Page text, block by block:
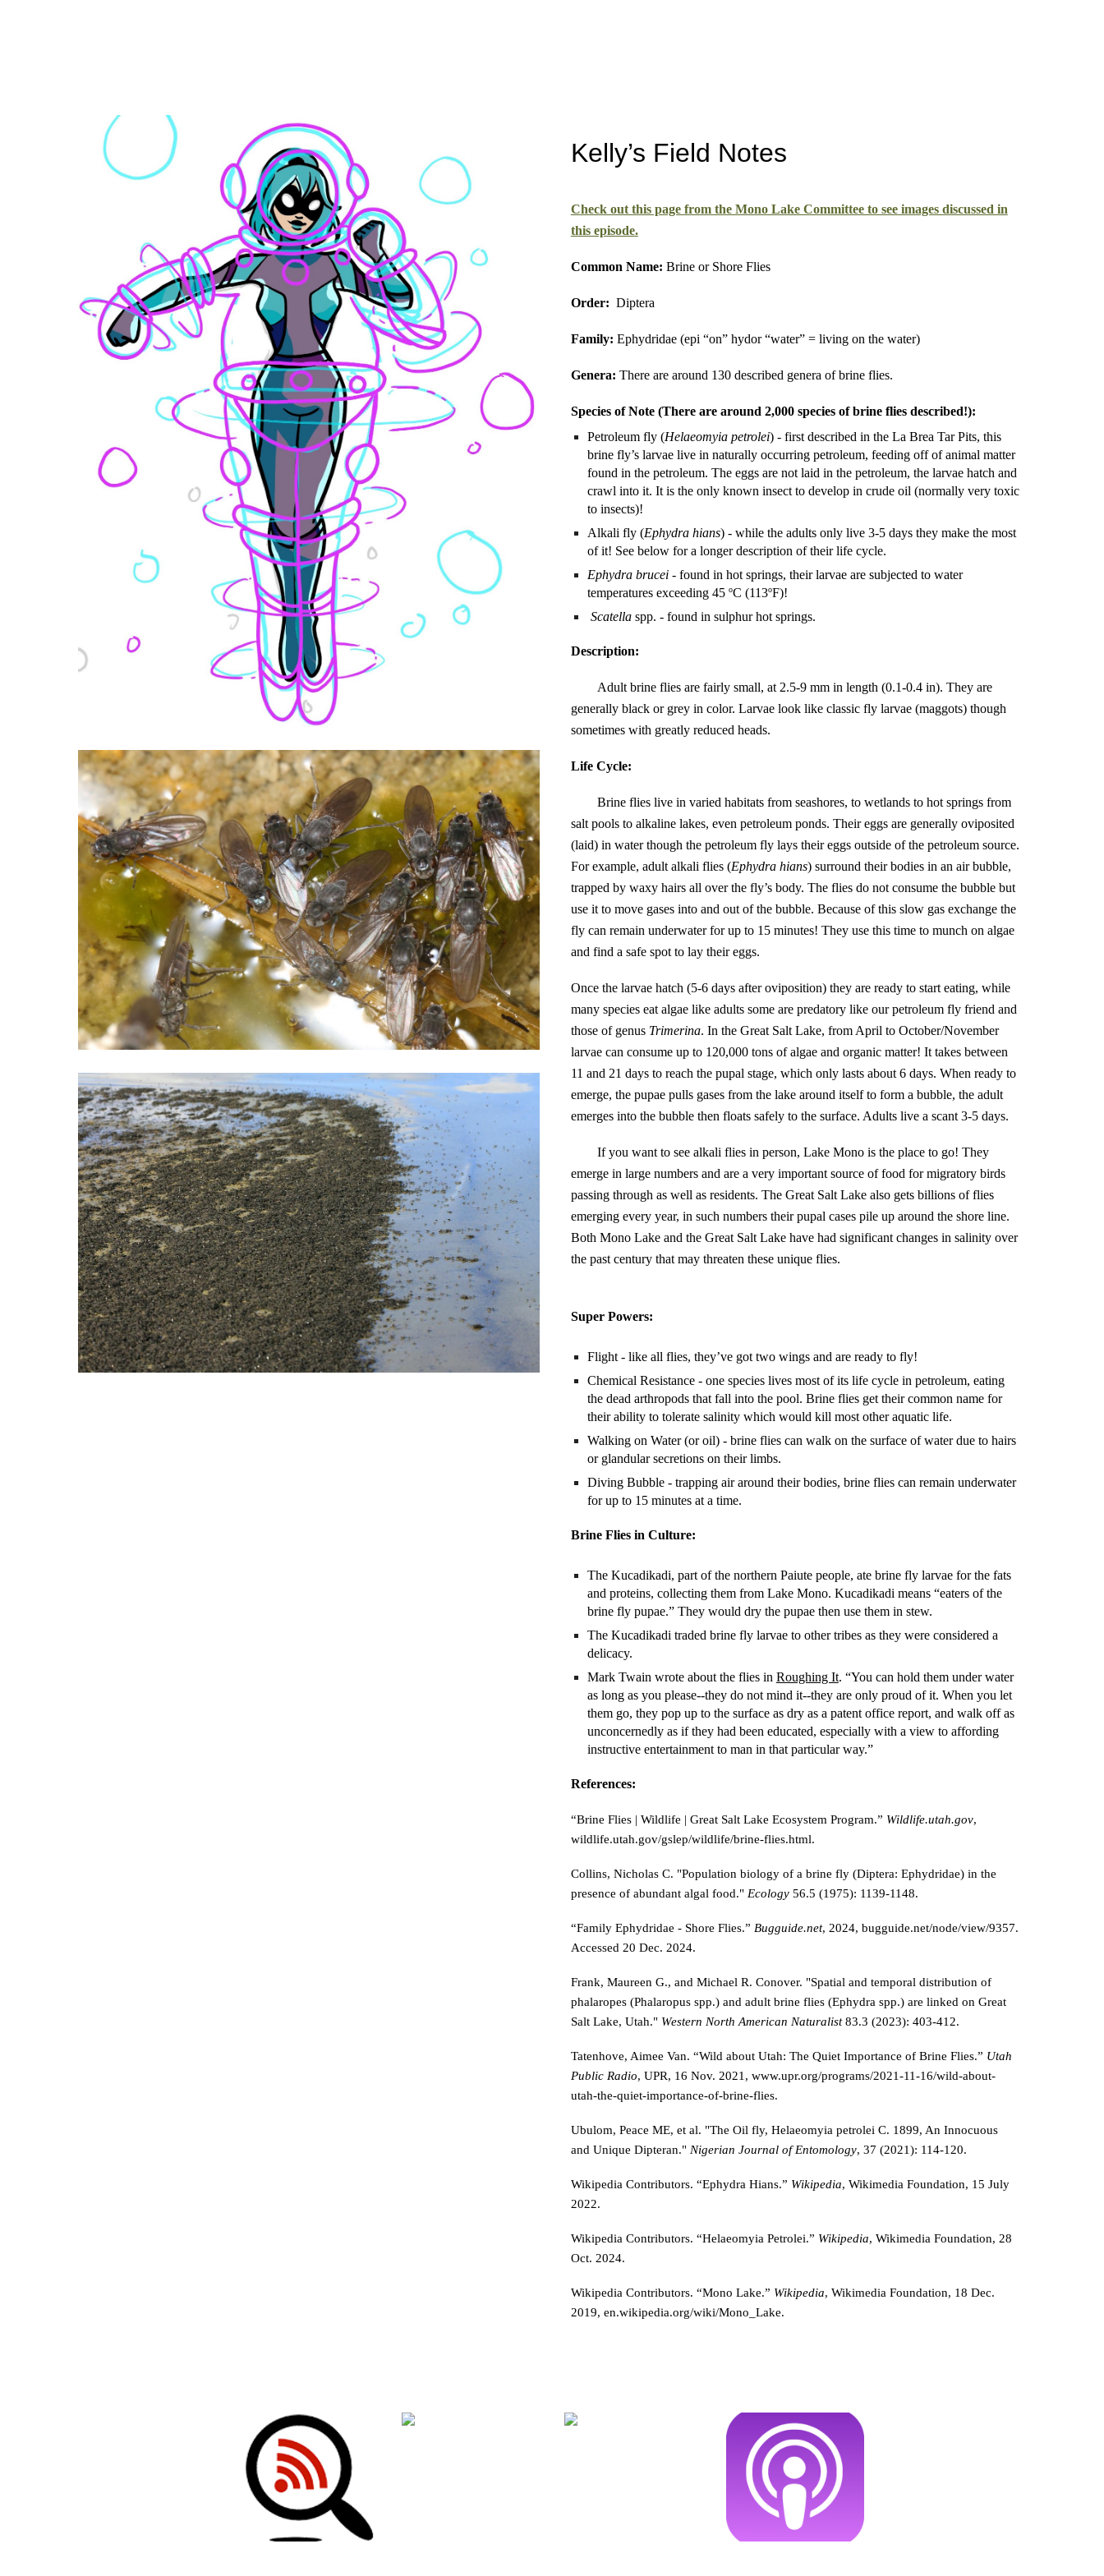
Kelly’s Field Notes
Check out this page from the Mono Lake Committee to see images discussed in
this episode.
Common Name: Brine or Shore Flies
Order: Diptera
Family: Ephydridae (epi “on” hydor “water” = living on the water)
Genera: There are around 130 described genera of brine flies.
Species of Note (There are around 2,000 species of brine flies described!):
Petroleum fly (Helaeomyia petrolei) - first described in the La Brea Tar Pits, this
brine fly’s larvae live in naturally occurring petroleum, feeding off of animal matter
found in the petroleum. The eggs are not laid in the petroleum, the larvae hatch and
crawl into it. It is the only known insect to develop in crude oil (normally very toxic
to insects)!
Alkali fly (Ephydra hians) - while the adults only live 3-5 days they make the most
of it! See below for a longer description of their life cycle.
Ephydra brucei- found in hot springs, their larvae are subjected to water
temperatures exceeding 45 oC (113oF)!
Scatellaspp. - found in sulphur hot springs.
Description:
Adult brine flies are fairly small, at 2.5-9 mm in length (0.1-0.4 in). They are
generally black or grey in color. Larvae look like classic fly larvae (maggots) though
sometimes with greatly reduced heads.
Life Cycle:
Brine flies live in varied habitats from seashores, to wetlands to hot springs from
salt pools to alkaline lakes, even petroleum ponds. Their eggs are generally oviposited
(laid) in water though the petroleum fly lays their eggs outside of the petroleum source.
For example, adult alkali flies (Ephydra hians) surround their bodies in an air bubble,
trapped by waxy hairs all over the fly’s body. The flies do not consume the bubble but
use it to move gases into and out of the bubble. Because of this slow gas exchange the
fly can remain underwater for up to 15 minutes! They use this time to munch on algae
and find a safe spot to lay their eggs.
Once the larvae hatch (5-6 days after oviposition) they are ready to start eating, while
many species eat algae like adults some are predatory like our petroleum fly friend and
those of genus Trimerina. In the Great Salt Lake, from April to October/November
larvae can consume up to 120,000 tons of algae and organic matter! It takes between
11 and 21 days to reach the pupal stage, which only lasts about 6 days. When ready to
emerge, the pupae pulls gases from the lake around itself to form a bubble, the adult
emerges into the bubble then floats safely to the surface. Adults live a scant 3-5 days.
If you want to see alkali flies in person, Lake Mono is the place to go! They
emerge in large numbers and are a very important source of food for migratory birds
passing through as well as residents. The Great Salt Lake also gets billions of flies
emerging every year, in such numbers their pupal cases pile up around the shore line.
Both Mono Lake and the Great Salt Lake have had significant changes in salinity over
the past century that may threaten these unique flies.
Super Powers:
Flight - like all flies, they’ve got two wings and are ready to fly!
Chemical Resistance - one species lives most of its life cycle in petroleum, eating
the dead arthropods that fall into the pool. Brine flies get their common name for
their ability to tolerate salinity which would kill most other aquatic life.
Walking on Water (or oil) - brine flies can walk on the surface of water due to hairs
or glandular secretions on their limbs.
Diving Bubble - trapping air around their bodies, brine flies can remain underwater
for up to 15 minutes at a time.
Brine Flies in Culture:
The Kucadikadi, part of the northern Paiute people, ate brine fly larvae for the fats
and proteins, collecting them from Lake Mono. Kucadikadi means “eaters of the
brine fly pupae.” They would dry the pupae then use them in stew.
The Kucadikadi traded brine fly larvae to other tribes as they were considered a
delicacy.
Mark Twain wrote about the flies in Roughing It. “You can hold them under water
as long as you please--they do not mind it--they are only proud of it. When you let
them go, they pop up to the surface as dry as a patent office report, and walk off as
unconcernedly as if they had been educated, especially with a view to affording
instructive entertainment to man in that particular way.”
References:
“Brine Flies | Wildlife | Great Salt Lake Ecosystem Program.” Wildlife.utah.gov,
wildlife.utah.gov/gslep/wildlife/brine-flies.html.
Collins, Nicholas C. "Population biology of a brine fly (Diptera: Ephydridae) in the
presence of abundant algal food." Ecology56.5 (1975): 1139-1148.
“Family Ephydridae - Shore Flies.” Bugguide.net, 2024, bugguide.net/node/view/9357.
Accessed 20 Dec. 2024.
Frank, Maureen G., and Michael R. Conover. "Spatial and temporal distribution of
phalaropes (Phalaropus spp.) and adult brine flies (Ephydra spp.) are linked on Great
Salt Lake, Utah." Western North American Naturalist83.3 (2023): 403-412.
Tatenhove, Aimee Van. “Wild about Utah: The Quiet Importance of Brine Flies.” Utah
Public Radio, UPR, 16 Nov. 2021, www.upr.org/programs/2021-11-16/wild-about-
utah-the-quiet-importance-of-brine-flies.
Ubulom, Peace ME, et al. "The Oil fly, Helaeomyia petrolei C. 1899, An Innocuous
and Unique Dipteran." Nigerian Journal of Entomology, 37 (2021): 114-120.
Wikipedia Contributors. “Ephydra Hians.” Wikipedia, Wikimedia Foundation, 15 July
2022.
Wikipedia Contributors. “Helaeomyia Petrolei.” Wikipedia, Wikimedia Foundation, 28
Oct. 2024.
Wikipedia Contributors. “Mono Lake.” Wikipedia, Wikimedia Foundation, 18 Dec.
2019, en.wikipedia.org/wiki/Mono_Lake.